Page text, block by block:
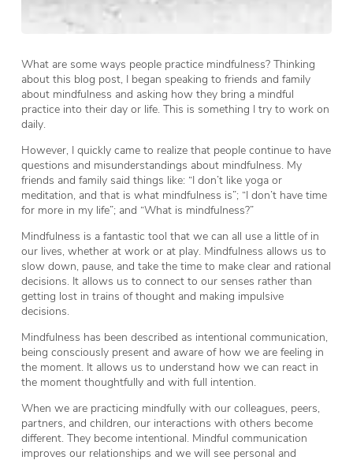
What are some ways people practice mindfulness? Thinking
about this blog post, I began speaking to friends and family
about mindfulness and asking how they bring a mindful
practice into their day or life. This is something I try to work on
daily.
However, I quickly came to realize that people continue to have
questions and misunderstandings about mindfulness. My
friends and family said things like: “I don’t like yoga or
meditation, and that is what mindfulness is”; “I don’t have time
for more in my life”; and “What is mindfulness?”
Mindfulness is a fantastic tool that we can all use a little of in
our lives, whether at work or at play. Mindfulness allows us to
slow down, pause, and take the time to make clear and rational
decisions. It allows us to connect to our senses rather than
getting lost in trains of thought and making impulsive
decisions.
Mindfulness has been described as intentional communication,
being consciously present and aware of how we are feeling in
the moment. It allows us to understand how we can react in
the moment thoughtfully and with full intention.
When we are practicing mindfully with our colleagues, peers,
partners, and children, our interactions with others become
different. They become intentional. Mindful communication
improves our relationships and we will see personal and